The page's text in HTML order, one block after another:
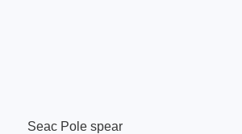
Seac Pole spear